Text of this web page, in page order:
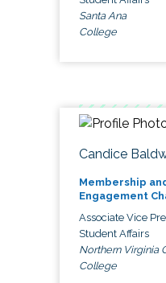
Santa Ana
College
Candice
Membership
Engagement
Associate Vice
Student Affairs
Northern Virginia
College